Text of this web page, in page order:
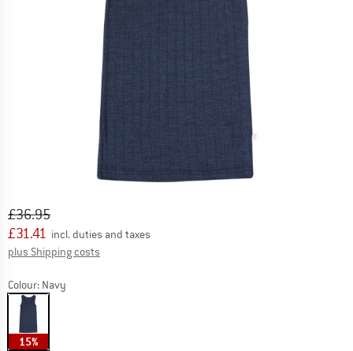
Original price :
£36.95
Price:
£31.41 incl. duties and taxes
plus Shipping costs
Colour: Navy
15%